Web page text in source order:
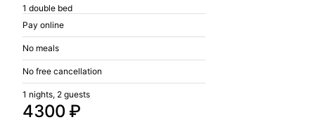
1 double bed
Pay online
No meals
No free cancellation
4300 ₽
1 nights, 2 guests